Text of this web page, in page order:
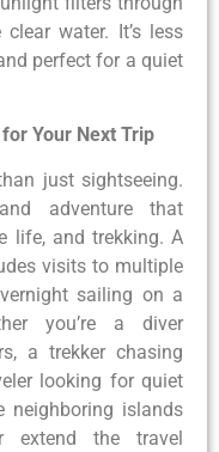
water. It’s less
perfect for a quiet
Your Next Trip
just sightseeing.
adventure that
life, and trekking. A
visits to multiple
sailing on a
you’re a diver
a trekker chasing
looking for quiet
neighboring islands
the travel